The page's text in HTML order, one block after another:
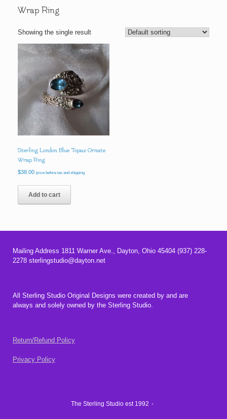
Wrap Ring
Showing the single result
Sterling London Blue Topaz Ornate
Wrap Ring
$38.00 price before tax and shipping
Add to cart
Mailing Address 1811 Warner Ave., Dayton, Ohio 45404 (937) 228-
2278 sterlingstudio@dayton.net
All Sterling Studio Original Designs were created by and are
always and solely owned by the Sterling Studio.
Return/Refund Policy
Privacy Policy
The Sterling Studio est 1992